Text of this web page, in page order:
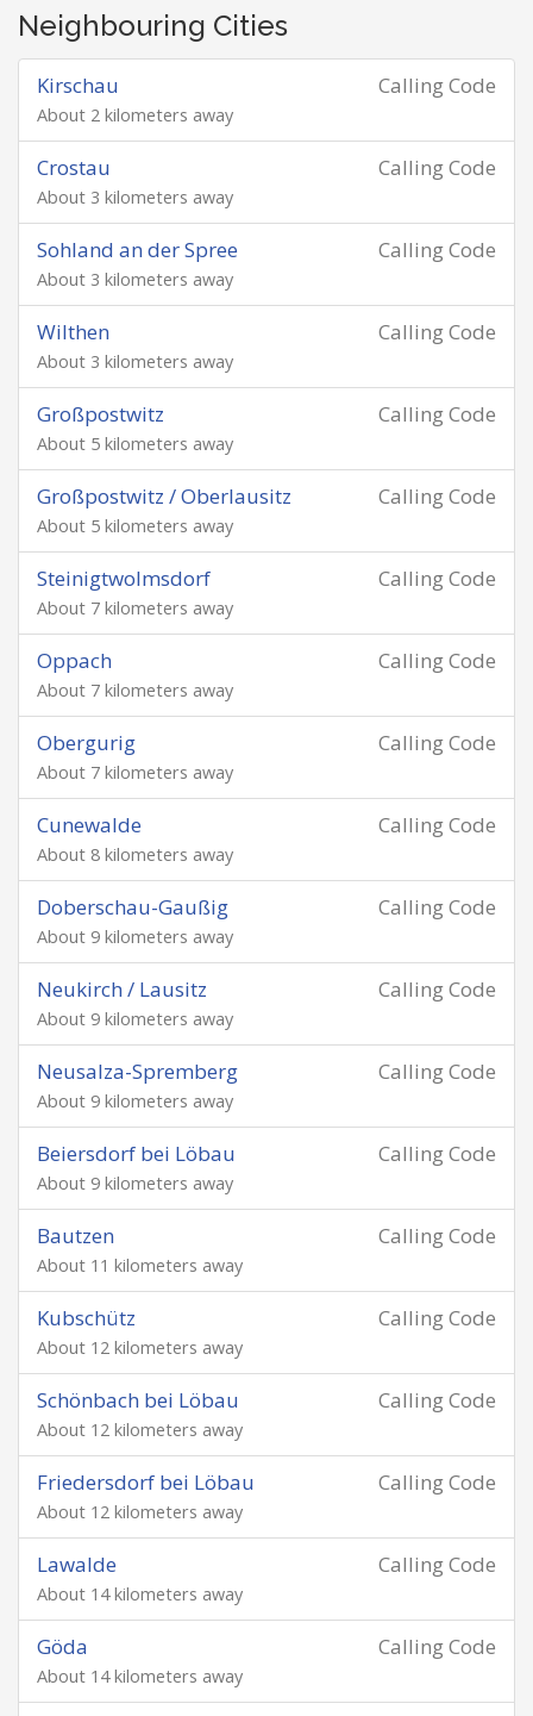
Neighbouring Cities
Calling Code
Kirschau
About 2 kilometers away
Calling Code
Crostau
About 3 kilometers away
Calling Code
Sohland an der Spree
About 3 kilometers away
Calling Code
Wilthen
About 3 kilometers away
Calling Code
Großpostwitz
About 5 kilometers away
Calling Code
Großpostwitz / Oberlausitz
About 5 kilometers away
Calling Code
Steinigtwolmsdorf
About 7 kilometers away
Calling Code
Oppach
About 7 kilometers away
Calling Code
Obergurig
About 7 kilometers away
Calling Code
Cunewalde
About 8 kilometers away
Calling Code
Doberschau-Gaußig
About 9 kilometers away
Calling Code
Neukirch / Lausitz
About 9 kilometers away
Calling Code
Neusalza-Spremberg
About 9 kilometers away
Calling Code
Beiersdorf bei Löbau
About 9 kilometers away
Calling Code
Bautzen
About 11 kilometers away
Calling Code
Kubschütz
About 12 kilometers away
Calling Code
Schönbach bei Löbau
About 12 kilometers away
Calling Code
Friedersdorf bei Löbau
About 12 kilometers away
Calling Code
Lawalde
About 14 kilometers away
Calling Code
Göda
About 14 kilometers away